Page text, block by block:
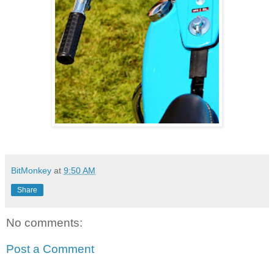
BitMonkey at 9:50 AM
Share
No comments:
Post a Comment